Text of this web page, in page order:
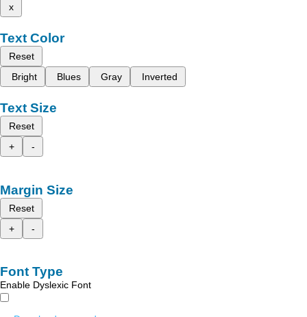
x
Text Color
Reset
Bright
Blues Gray Inverted
Text Size
Reset
+
-
Margin Size
Reset
+
-
Font Type
Enable Dyslexic Font